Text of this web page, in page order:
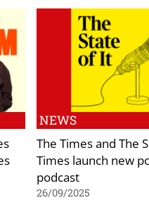
NEWS
The Times and The
Times launch new
podcast
26/09/2025